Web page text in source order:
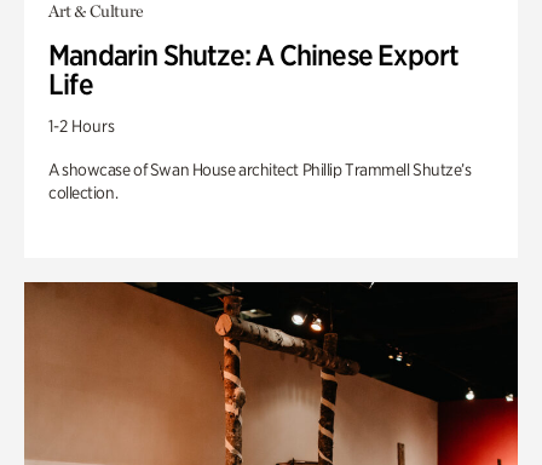
Art & Culture
Mandarin Shutze: A Chinese Export
Life
1-2 Hours
A showcase of Swan House architect Phillip Trammell Shutze’s
collection.